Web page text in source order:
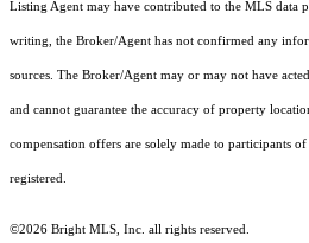
Listing Agent may have contributed to the MLS data
writing, the Broker/Agent has not confirmed any
sources. The Broker/Agent may or may not have
and cannot guarantee the accuracy of property
compensation offers are solely made to participants
registered.
©2026 Bright MLS, Inc. all rights reserved.